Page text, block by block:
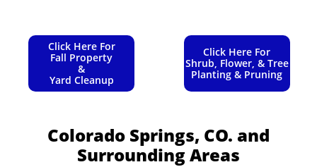
Click Here For
Fall Property
&
Yard Cleanup
Click Here For
Shrub, Flower, & Tree
Planting & Pruning
Colorado Springs, CO. and
Surrounding Areas